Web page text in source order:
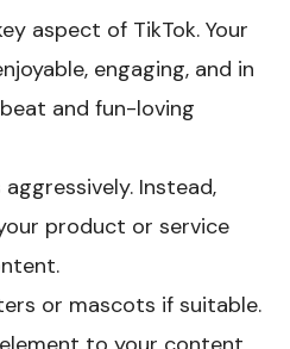
aspect of TikTok. Your
engaging, and in
and fun-loving
Instead,
product or service
or mascots if suitable.